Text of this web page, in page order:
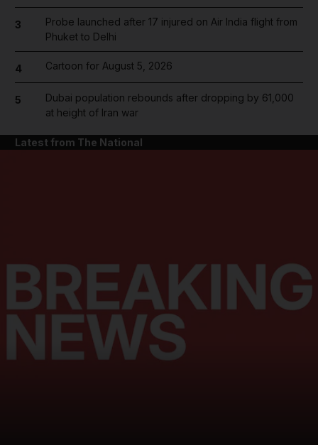
News submenu
3
Probe launched after 17 injured on Air India flight from
Phuket to Delhi
4 Cartoon for August 5, 2026
5
Dubai population rebounds after dropping by 61,000
at height of Iran war
Latest from The National